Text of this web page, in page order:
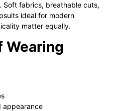
Soft fabrics, breathable cuts,
ideal for modern
matter equally.
Wearing
appearance